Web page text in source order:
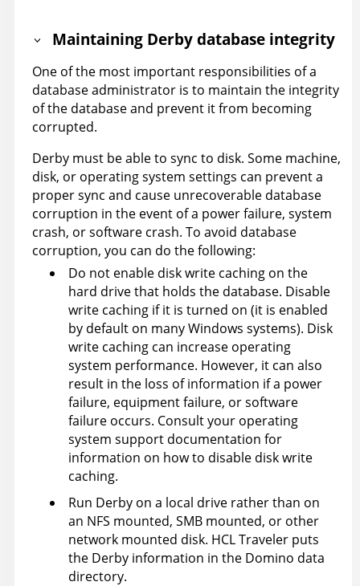
Maintaining Derby database integrity
One of the most important responsibilities of a
database administrator is to maintain the integrity
of the database and prevent it from becoming
corrupted.
Derby must be able to sync to disk. Some machine,
disk, or operating system settings can prevent a
proper sync and cause unrecoverable database
corruption in the event of a power failure, system
crash, or software crash. To avoid database
corruption, you can do the following:
Do not enable disk write caching on the
hard drive that holds the database. Disable
write caching if it is turned on (it is enabled
by default on many Windows systems). Disk
write caching can increase operating
system performance. However, it can also
result in the loss of information if a power
failure, equipment failure, or software
failure occurs. Consult your operating
system support documentation for
information on how to disable disk write
caching.
Run Derby on a local drive rather than on
an NFS mounted, SMB mounted, or other
network mounted disk. HCL Traveler puts
the Derby information in the Domino data
directory.